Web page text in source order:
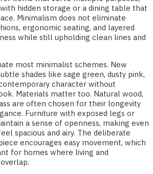
hidden storage or a dining table that
Minimalism does not eliminate
ergonomic seating, and layered
while still upholding clean lines and
most minimalist schemes. New
shades like sage green, dusty pink,
character without
Materials matter too. Natural wood,
are often chosen for their longevity
Furniture with exposed legs or
a sense of openness, making even
spacious and airy. The deliberate
encourages easy movement, which
for homes where living and